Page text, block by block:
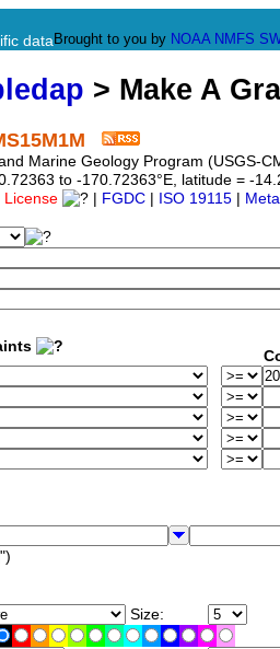
data Brought to you by NOAA NMFS
> Make A
Marine Geology Program (USGS-
to -170.72363°E, latitude = -
License FGDC ISO 19115
")
Size: